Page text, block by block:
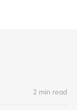
2 min read